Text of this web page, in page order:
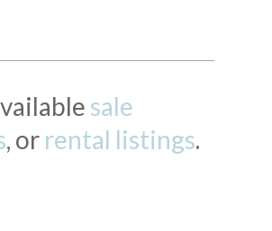
sale
, or rental listings.